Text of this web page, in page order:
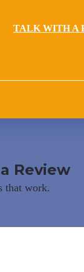
TALK WITH A
Review
that work.